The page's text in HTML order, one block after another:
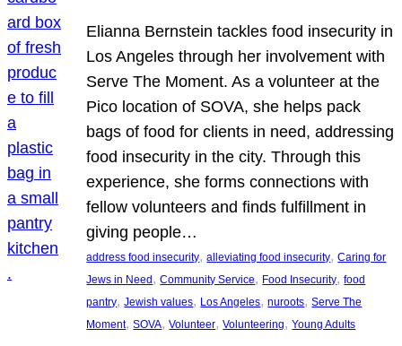
Elianna Bernstein tackles food insecurity in
Los Angeles through her involvement with
Serve The Moment. As a volunteer at the
Pico location of SOVA, she helps pack
bags of food for clients in need, addressing
food insecurity in the city. Through this
experience, she forms connections with
fellow volunteers and finds fulfillment in
giving people…
address food insecurity, alleviating food insecurity, Caring for
Jews in Need , Community Service, Food Insecurity, food
pantry, Jewish values, Los Angeles, nuroots, Serve The
Moment, SOVA, Volunteer, Volunteering, Young Adults